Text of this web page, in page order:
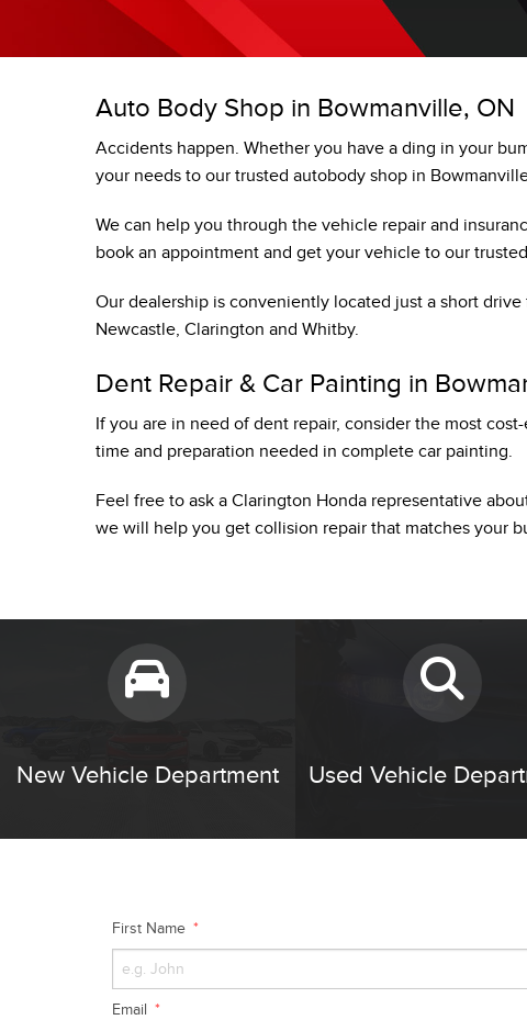
TRADE EVALUATION
REQUEST A QUOTE
AUTO BODY SHOP
HONDA SERVICE QUALITY
CONTACT A SERVICE ADVISOR
VEHICLE RECALL INFORMATION
Auto Body Shop in Bowmanville, ON
Accidents happen. Whether you have a ding in your
your needs to our trusted autobody shop in
We can help you through the vehicle repair and
book an appointment and get your vehicle to our
Our dealership is conveniently located just a short
Newcastle, Clarington and Whitby.
Dent Repair & Car Painting in
If you are in need of dent repair, consider the most
time and preparation needed in complete car painting.
Feel free to ask a Clarington Honda representative
we will help you get collision repair that matches your
New Vehicle Department Used Vehicle
First Name
Email